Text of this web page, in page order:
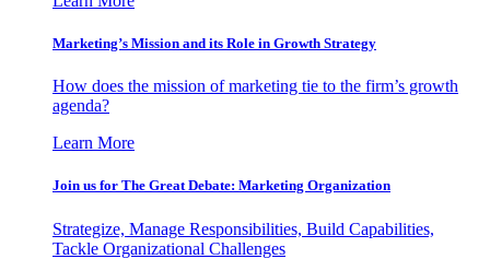
Marketing’s Mission and its Role in Growth Strategy
How does the mission of marketing tie to the firm’s growth
agenda?
Learn More
Join us for The Great Debate: Marketing Organization
Strategize, Manage Responsibilities, Build Capabilities,
Tackle Organizational Challenges